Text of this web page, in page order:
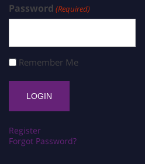
Password (Required)
Remember Me
Register
Forgot Password?